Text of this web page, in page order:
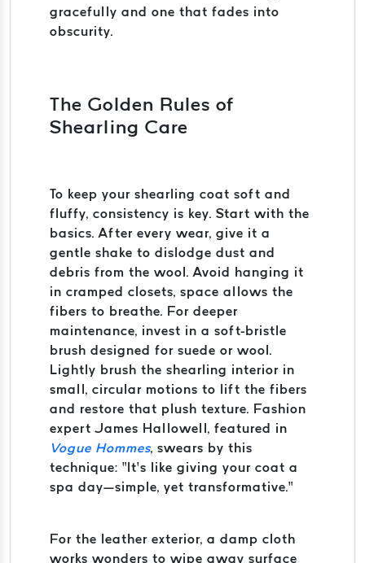
gracefully and one that fades into
obscurity.
The Golden Rules of
Shearling Care
To keep your shearling coat soft and
fluffy, consistency is key. Start with the
basics. After every wear, give it a
gentle shake to dislodge dust and
debris from the wool. Avoid hanging it
in cramped closets, space allows the
fibers to breathe. For deeper
maintenance, invest in a soft-bristle
brush designed for suede or wool.
Lightly brush the shearling interior in
small, circular motions to lift the fibers
and restore that plush texture. Fashion
expert James Hallowell, featured in
Vogue Hommes, swears by this
technique: “It’s like giving your coat a
spa day—simple, yet transformative.”
For the leather exterior, a damp cloth
works wonders to wipe away surface